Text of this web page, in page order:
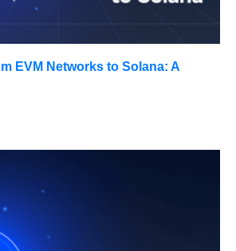
EVM Networks to Solana: A